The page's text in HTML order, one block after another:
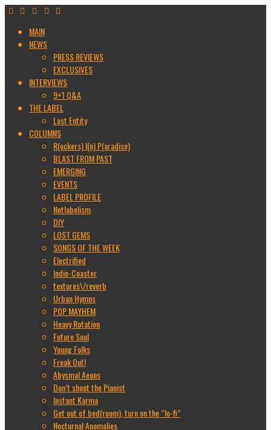
MAIN
NEWS
PRESS REVIEWS
EXCLUSIVES
INTERVIEWS
9+1 Q&A
THE LABEL
Lost Entity
COLUMNS
R(ockers) I(n) P(aradise)
BLAST FROM PAST
EMERGING
EVENTS
LABEL PROFILE
Netlabelism
DIY
LOST GEMS
SONGS OF THE WEEK
Electrified
Indie-Coaster
textures\/reverb
Urban Hymns
POP MAYHEM
Heavy Rotation
Future Soul
Young Folks
Freak Out!
Abysmal Aeons
Don’t shoot the Pianist
Instant Karma
Get out of bed(room), turn on the “lo-fi”
Nocturnal Anomalies